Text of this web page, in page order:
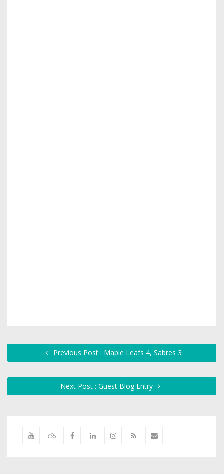
Previous Post : Maple Leafs 4, Sabres 3
Next Post : Guest Blog Entry